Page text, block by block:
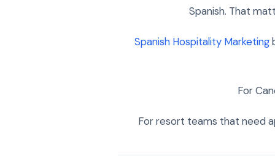
Spanish. That
Spanish Hospitality Marketing
For
For resort teams that need